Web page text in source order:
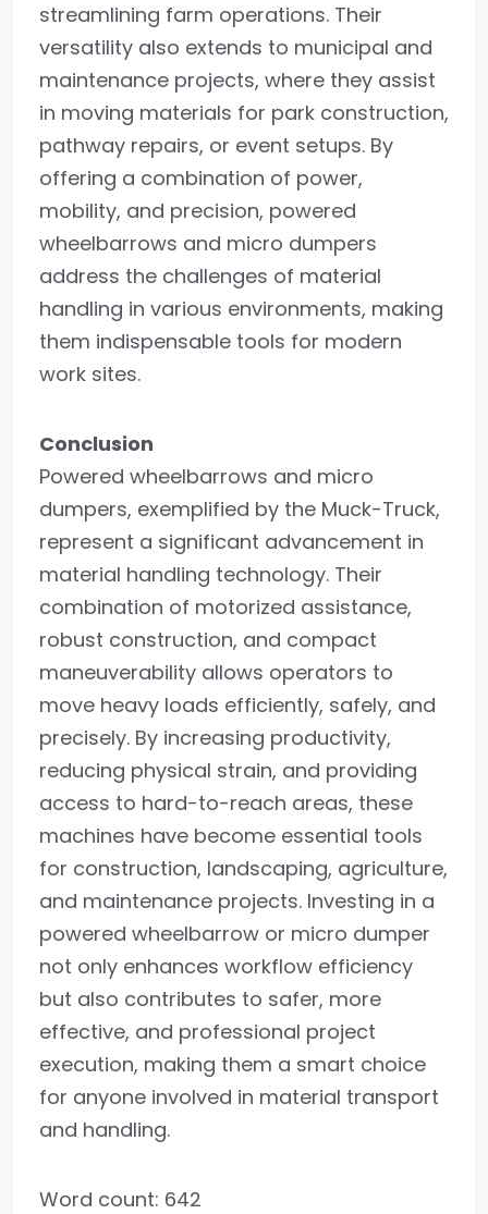
streamlining farm operations. Their
versatility also extends to municipal and
maintenance projects, where they assist
in moving materials for park construction,
pathway repairs, or event setups. By
offering a combination of power,
mobility, and precision, powered
wheelbarrows and micro dumpers
address the challenges of material
handling in various environments, making
them indispensable tools for modern
work sites.
Conclusion
Powered wheelbarrows and micro
dumpers, exemplified by the Muck-Truck,
represent a significant advancement in
material handling technology. Their
combination of motorized assistance,
robust construction, and compact
maneuverability allows operators to
move heavy loads efficiently, safely, and
precisely. By increasing productivity,
reducing physical strain, and providing
access to hard-to-reach areas, these
machines have become essential tools
for construction, landscaping, agriculture,
and maintenance projects. Investing in a
powered wheelbarrow or micro dumper
not only enhances workflow efficiency
but also contributes to safer, more
effective, and professional project
execution, making them a smart choice
for anyone involved in material transport
and handling.
Word count: 642